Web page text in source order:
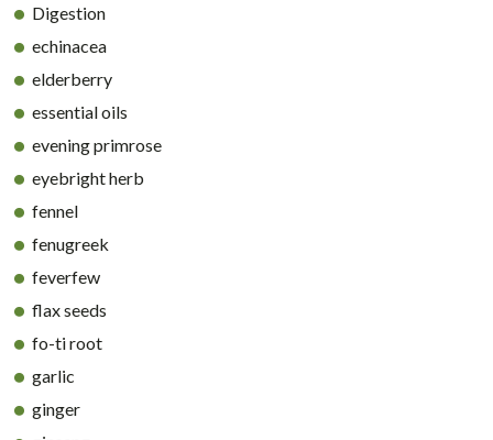
Digestion
echinacea
elderberry
essential oils
evening primrose
eyebright herb
fennel
fenugreek
feverfew
flax seeds
fo-ti root
garlic
ginger